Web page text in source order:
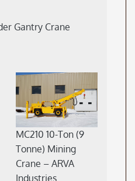
Gantry Crane
MC210 10-Ton (9
Tonne) Mining
Crane – ARVA
Industries